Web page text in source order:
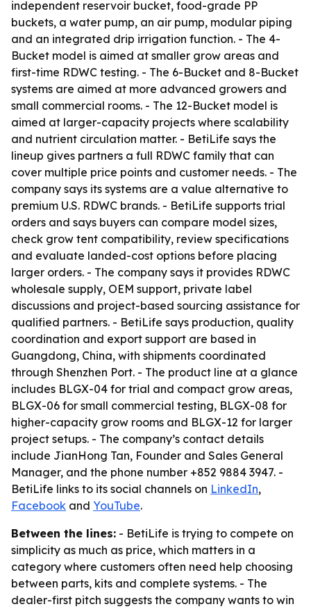
independent reservoir bucket, food-grade PP
buckets, a water pump, an air pump, modular piping
and an integrated drip irrigation function. - The 4-
Bucket model is aimed at smaller grow areas and
first-time RDWC testing. - The 6-Bucket and 8-Bucket
systems are aimed at more advanced growers and
small commercial rooms. - The 12-Bucket model is
aimed at larger-capacity projects where scalability
and nutrient circulation matter. - BetiLife says the
lineup gives partners a full RDWC family that can
cover multiple price points and customer needs. - The
company says its systems are a value alternative to
premium U.S. RDWC brands. - BetiLife supports trial
orders and says buyers can compare model sizes,
check grow tent compatibility, review specifications
and evaluate landed-cost options before placing
larger orders. - The company says it provides RDWC
wholesale supply, OEM support, private label
discussions and project-based sourcing assistance for
qualified partners. - BetiLife says production, quality
coordination and export support are based in
Guangdong, China, with shipments coordinated
through Shenzhen Port. - The product line at a glance
includes BLGX-04 for trial and compact grow areas,
BLGX-06 for small commercial testing, BLGX-08 for
higher-capacity grow rooms and BLGX-12 for larger
project setups. - The company’s contact details
include JianHong Tan, Founder and Sales General
Manager, and the phone number +852 9884 3947. -
BetiLife links to its social channels on LinkedIn,
Facebook and YouTube.
Between the lines: - BetiLife is trying to compete on
simplicity as much as price, which matters in a
category where customers often need help choosing
between parts, kits and complete systems. - The
dealer-first pitch suggests the company wants to win